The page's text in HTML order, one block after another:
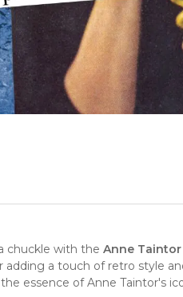
chuckle with the Anne
adding a touch of retro style
essence of Anne Taintor's